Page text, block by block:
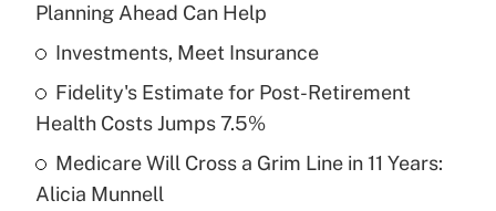
Recently Updated Q&As
What is a high deductible health plan for
purposes of an HSA?
Get Answer
Recently Updated Q&As
Are remote workers eligible for leave
Planning Ahead Can Help
Investments, Meet Insurance
Fidelity's Estimate for Post-Retirement
Health Costs Jumps 7.5%
Medicare Will Cross a Grim Line in 11 Years:
Alicia Munnell